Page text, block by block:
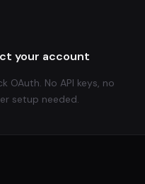
your account
OAuth. No API keys, no
setup needed.